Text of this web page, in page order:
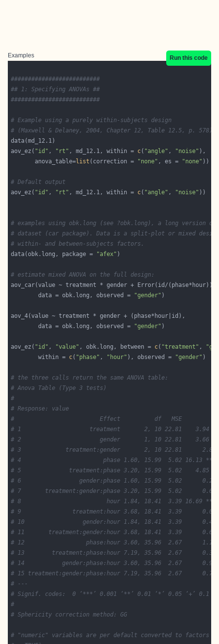
Examples Run this code
##########################
## 1: Specifying ANOVAs ##
##########################
# Example using a purely within-subjects design
# (Maxwell & Delaney, 2004, Chapter 12, Table 12.5, p. 578):
aov_ez( "id" , "rt" , md_12.1, within = c( "angle" , "noise"
       anova_table=
list (correction = "none" , es = "none"
# Default output
aov_ez( "id" , "rt" , md_12.1, within = c( "angle" , "noise"
# examples using obk.long (see ?obk.long), a long version of
# dataset (car package). Data is a split-plot or mixed
# within- and between-subjects factors.
data(obk.long, package =
"afex"
# estimate mixed ANOVA on the full design:
        data = obk.long, observed =
"gender"
        data = obk.long, observed =
"gender"
aov_ez( "id" , "value" , obk.long, between = c( "treatment" ,
        within =
c( "phase" , "hour" ), observed = "gender"
# the three calls return the same ANOVA table:
# Anova Table (Type 3 tests)
#
# Response: value
#                         Effect          df   MSE         F
# 1                    treatment       2, 10 22.81    3.94 +
# 2                       gender       1, 10 22.81    3.66 +
# 3             treatment:gender       2, 10 22.81      2.86
# 4                        phase 1.60, 15.99  5.02 16.13 ***
# 5              treatment:phase 3.20, 15.99  5.02    4.85 *
# 6                 gender:phase 1.60, 15.99  5.02      0.28
# 7       treatment:gender:phase 3.20, 15.99  5.02
# 8                         hour 1.84, 18.41  3.39 16.69 ***
# 9               treatment:hour 3.68, 18.41  3.39      0.09
# 10                 gender:hour 1.84, 18.41  3.39      0.45
# 11       treatment:gender:hour 3.68, 18.41  3.39
# 12                  phase:hour 3.60, 35.96  2.67      1.18
# 13        treatment:phase:hour 7.19, 35.96  2.67
# 14           gender:phase:hour 3.60, 35.96  2.67      0.93
# 15 treatment:gender:phase:hour 7.19, 35.96  2.67
# ---
# Signif. codes:  0 ‘***’ 0.001 ‘**’ 0.01 ‘*’ 0.05 ‘+’ 0.1 ‘
#
# Sphericity correction method: GG
# "numeric" variables are per default converted to factors